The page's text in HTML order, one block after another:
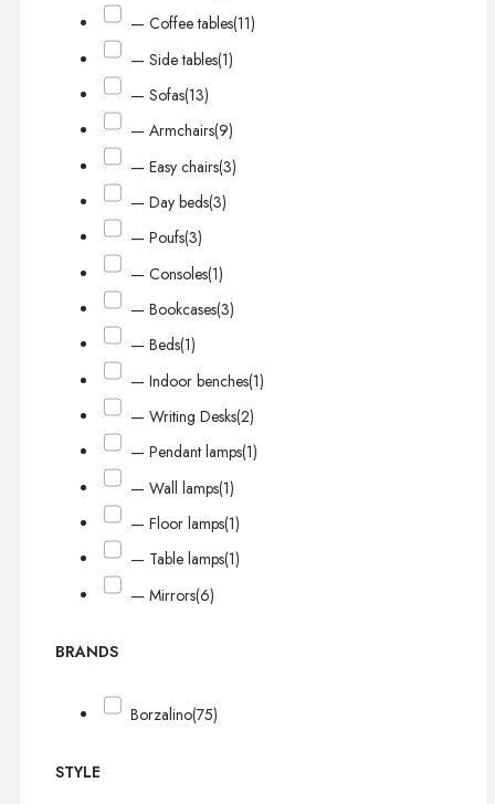
— Coffee tables(11)
— Side tables(1)
— Sofas(13)
— Armchairs(9)
— Easy chairs(3)
— Day beds(3)
— Poufs(3)
— Consoles(1)
— Bookcases(3)
— Beds(1)
— Indoor benches(1)
— Writing Desks(2)
— Pendant lamps(1)
— Wall lamps(1)
— Floor lamps(1)
— Table lamps(1)
— Mirrors(6)
BRANDS
Borzalino(75)
STYLE